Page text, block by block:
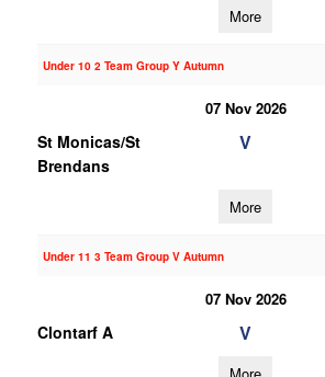
More
Under 10 2 Team Group Y Autumn
07 Nov 2026
St Monicas/St
Brendans
V
More
Under 11 3 Team Group V Autumn
07 Nov 2026
Clontarf A V